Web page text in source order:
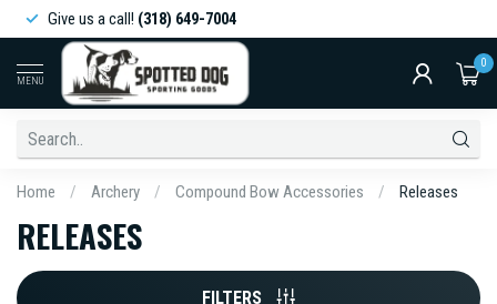
Give us a call! (318) 649-7004
MENU
0
Home / Archery / Compound Bow Accessories / Releases
RELEASES
FILTERS